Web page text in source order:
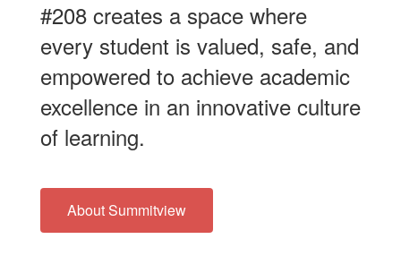
#208 creates a space where
every student is valued, safe, and
empowered to achieve academic
excellence in an innovative culture
of learning.
About Summitview